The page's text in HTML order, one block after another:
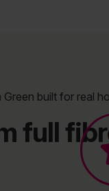
full
built for real